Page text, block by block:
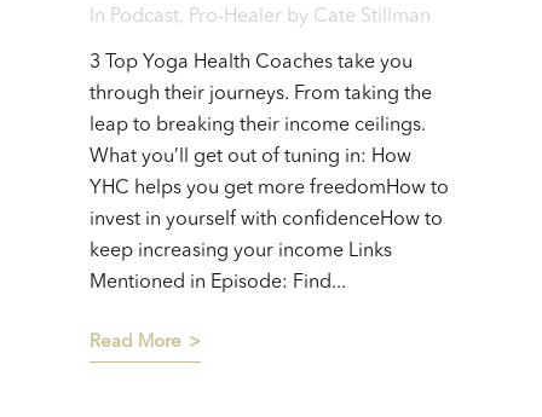
In Podcast, Pro-Healer by Cate Stillman
3 Top Yoga Health Coaches take you
through their journeys. From taking the
leap to breaking their income ceilings.
What you’ll get out of tuning in: How
YHC helps you get more freedomHow to
invest in yourself with confidenceHow to
keep increasing your income Links
Mentioned in Episode: Find...
Read More